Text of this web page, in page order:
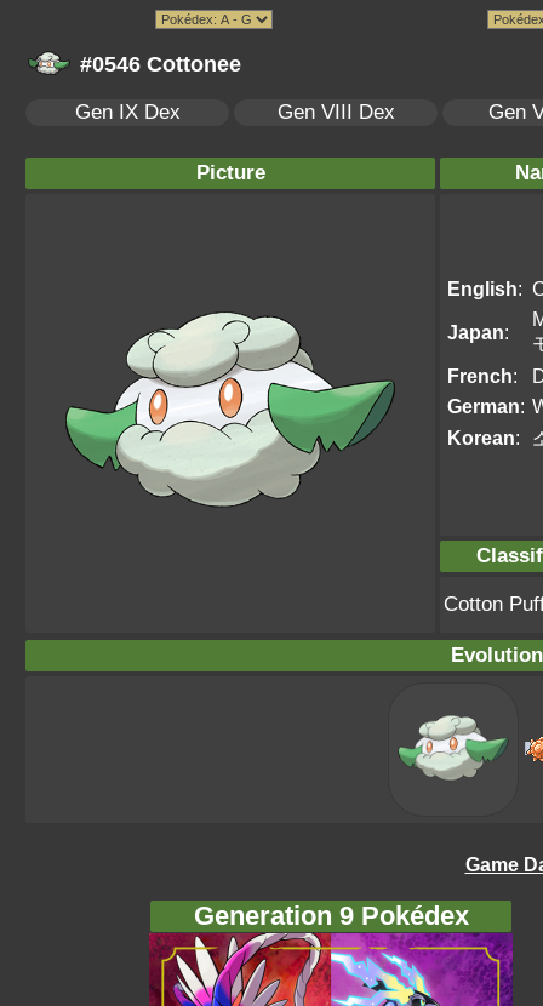
#0546 Cottonee
Gen IX Dex Gen VIII Dex Gen
Picture
English:
Japan:
French:
German:
Korean:
Cotton
Game
Generation 9 Pokédex